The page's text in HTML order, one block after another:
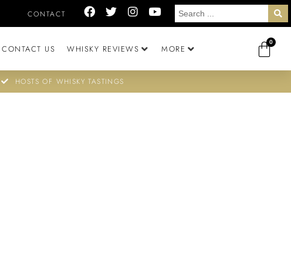
CONTACT
CONTACT US WHISKY REVIEWS MORE
0
HOSTS OF WHISKY TASTINGS